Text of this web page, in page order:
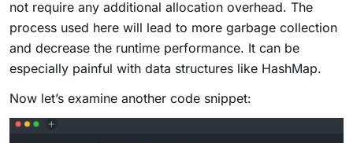
not require any additional allocation overhead. The
process used here will lead to more garbage collection
and decrease the runtime performance. It can be
especially painful with data structures like HashMap.
Now let’s examine another code snippet: